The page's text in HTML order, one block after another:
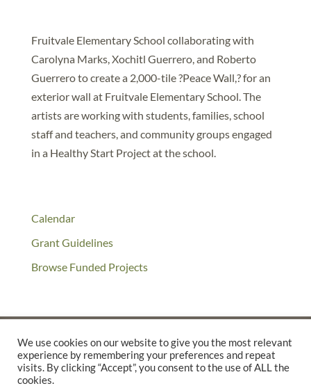
Fruitvale Elementary School collaborating with
Carolyna Marks, Xochitl Guerrero, and Roberto
Guerrero to create a 2,000-tile ?Peace Wall,? for an
exterior wall at Fruitvale Elementary School. The
artists are working with students, families, school
staff and teachers, and community groups engaged
in a Healthy Start Project at the school.
Calendar
Grant Guidelines
Browse Funded Projects
©2025 THE CREATIVE WORK FUND WAS A PROGRAM OFTHE
We use cookies on our website to give you the most relevant
experience by remembering your preferences and repeat
visits. By clicking “Accept”, you consent to the use of ALL the
cookies.